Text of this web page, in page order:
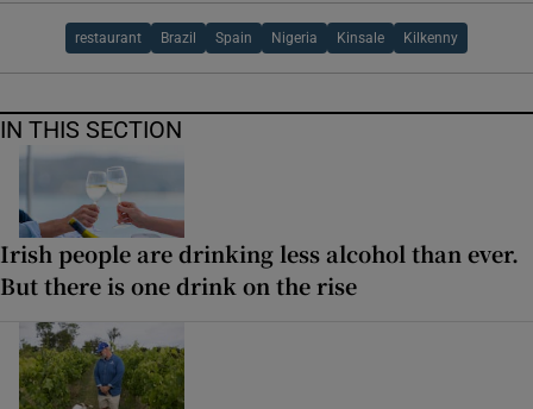
restaurant Brazil Spain Nigeria Kinsale Kilkenny
IN THIS SECTION
Irish people are drinking less alcohol than ever.
But there is one drink on the rise